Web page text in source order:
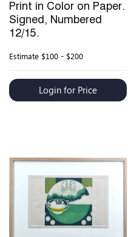
Print in Color on Paper.
Signed, Numbered
12/15.
Estimate $100 - $200
Login for Price